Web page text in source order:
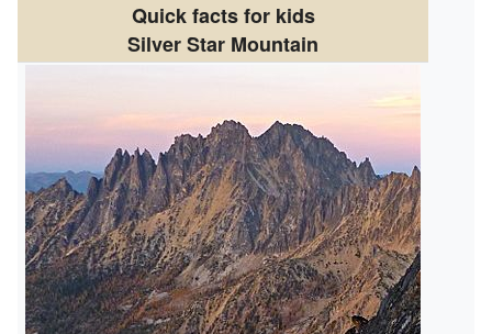
Quick facts for kids
Silver Star Mountain